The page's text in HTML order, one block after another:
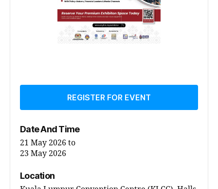
REGISTER FOR EVENT
Date And Time
21 May 2026 to
23 May 2026
Location